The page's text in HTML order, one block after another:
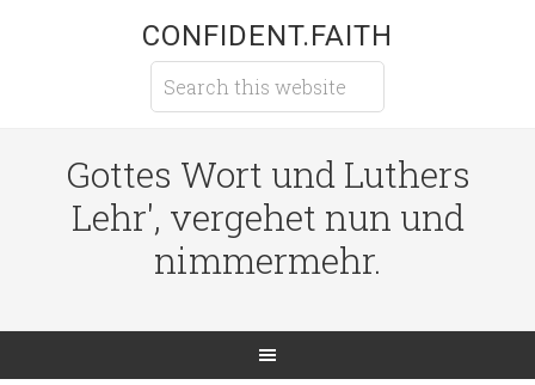
CONFIDENT.FAITH
Gottes Wort und Luthers
Lehr', vergehet nun und
nimmermehr.